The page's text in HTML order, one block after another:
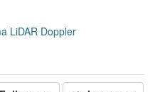
LiDAR Doppler